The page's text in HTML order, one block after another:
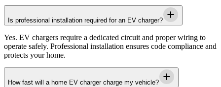
Is professional installation required for an EV charger?
Yes. EV chargers require a dedicated circuit and proper wiring to
operate safely. Professional installation ensures code compliance and
protects your home.
How fast will a home EV charger charge my vehicle?